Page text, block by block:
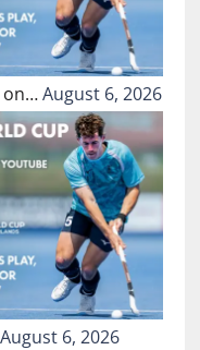
on…August 6, 2026
August 6, 2026